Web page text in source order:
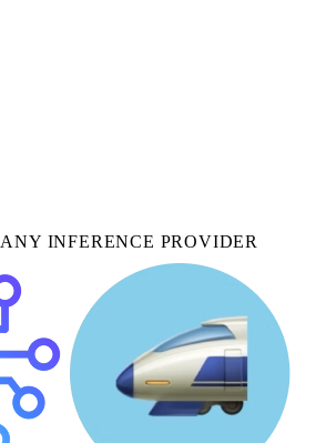
ANY INFERENCE PROVIDER